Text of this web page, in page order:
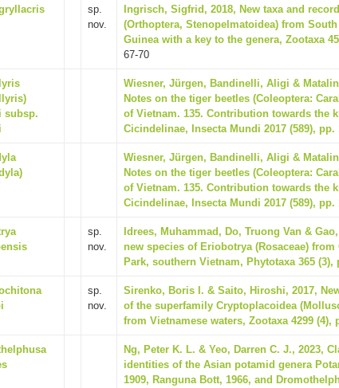
sp.
nov.
Ingrisch, Sigfrid, 2018, New taxa and
(Orthoptera, Stenopelmatoidea) from
Guinea with a key to the genera, Zootaxa
67-70
subsp.
Wiesner, Jürgen, Bandinelli, Aligi &
Notes on the tiger beetles (Coleoptera:
of Vietnam. 135. Contribution towards the
Cicindelinae, Insecta Mundi 2017 (589), pp.
Wiesner, Jürgen, Bandinelli, Aligi &
Notes on the tiger beetles (Coleoptera:
of Vietnam. 135. Contribution towards the
Cicindelinae, Insecta Mundi 2017 (589), pp.
sp.
nov.
Idrees, Muhammad, Do, Truong Van &
new species of Eriobotrya (Rosaceae) from
Park, southern Vietnam, Phytotaxa 365 (3),
sp.
nov.
Sirenko, Boris I. & Saito, Hiroshi, 2017,
of the superfamily Cryptoplacoidea
from Vietnamese waters, Zootaxa 4299 (4),
Ng, Peter K. L. & Yeo, Darren C. J., 2023,
identities of the Asian potamid genera
1909, Ranguna Bott, 1966, and